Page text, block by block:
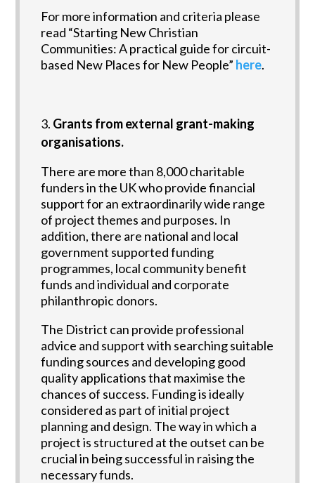
For more information and criteria please
read “Starting New Christian
Communities: A practical guide for circuit-
based New Places for New People” here.
Grants from external grant-making
organisations.
There are more than 8,000 charitable
funders in the UK who provide financial
support for an extraordinarily wide range
of project themes and purposes. In
addition, there are national and local
government supported funding
programmes, local community benefit
funds and individual and corporate
philanthropic donors.
The District can provide professional
advice and support with searching suitable
funding sources and developing good
quality applications that maximise the
chances of success. Funding is ideally
considered as part of initial project
planning and design. The way in which a
project is structured at the outset can be
crucial in being successful in raising the
necessary funds.